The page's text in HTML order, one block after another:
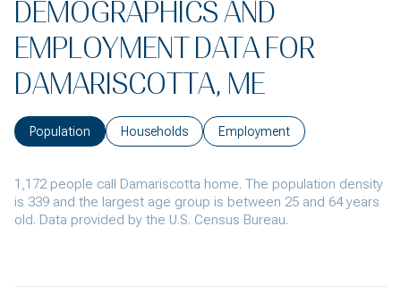
DEMOGRAPHICS AND
EMPLOYMENT DATA FOR
DAMARISCOTTA, ME
Population Households Employment
1,172 people call Damariscotta home. The population density
is 339 and the largest age group is between 25 and 64 years
old. Data provided by the U.S. Census Bureau.